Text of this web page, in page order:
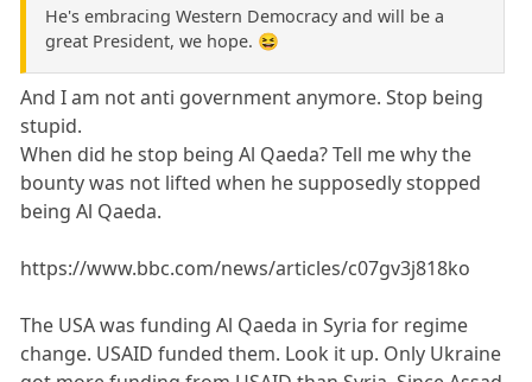
He's embracing Western Democracy and will be a
great President, we hope. 😆
And I am not anti government anymore. Stop being
stupid.
When did he stop being Al Qaeda? Tell me why the
bounty was not lifted when he supposedly stopped
being Al Qaeda.
https://www.bbc.com/news/articles/c07gv3j818ko
The USA was funding Al Qaeda in Syria for regime
change. USAID funded them. Look it up. Only Ukraine